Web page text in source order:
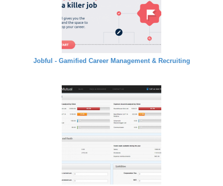
Jobful - Gamified Career Management & Recruiting